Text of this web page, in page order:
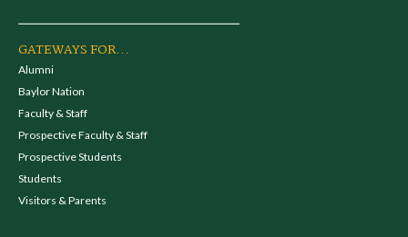
GATEWAYS FOR...
Alumni
Baylor Nation
Faculty & Staff
Prospective Faculty & Staff
Prospective Students
Students
Visitors & Parents